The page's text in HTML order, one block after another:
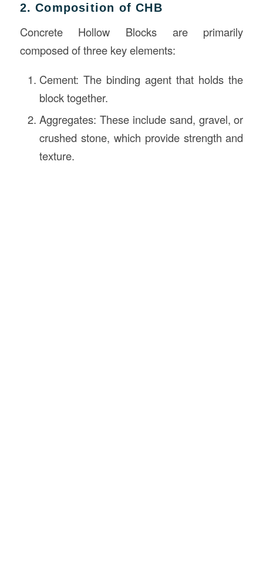
2. Composition of CHB
Concrete Hollow Blocks are primarily
composed of three key elements:
Cement: The binding agent that holds the
block together.
Aggregates: These include sand, gravel, or
crushed stone, which provide strength and
texture.